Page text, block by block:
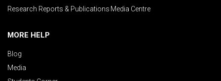
Research Reports & Publications Media Centre
MORE HELP
Blog
Media